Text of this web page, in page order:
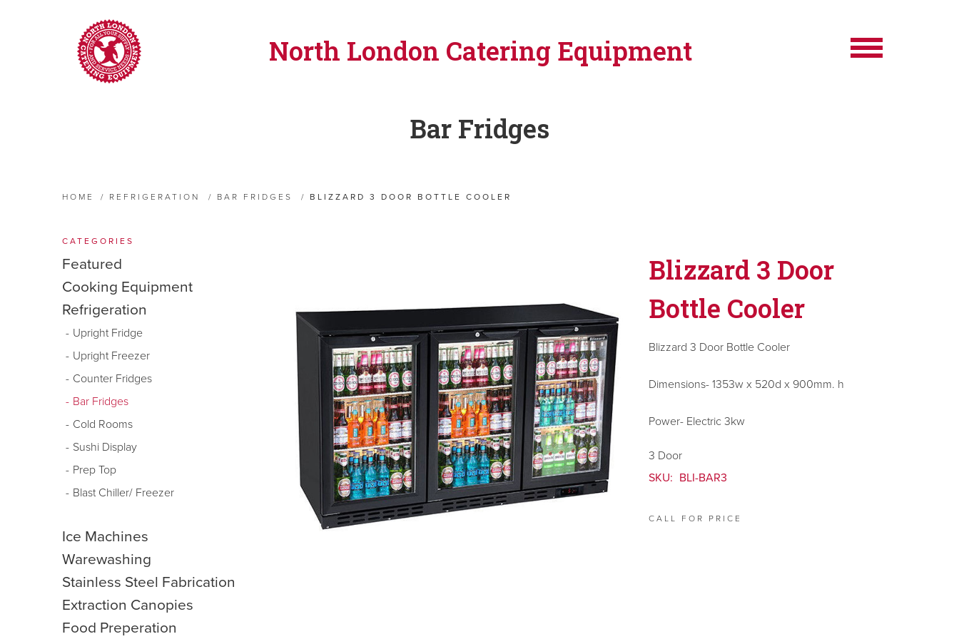
North London Catering Equipment
Bar Fridges
HOME / REFRIGERATION / BAR FRIDGES / BLIZZARD 3 DOOR BOTTLE COOLER
Blizzard 3 Door
Bottle Cooler
Blizzard 3 Door Bottle Cooler
Dimensions- 1353w x 520d x 900mm. h
Power- Electric 3kw
3 Door
SKU: BLI-BAR3
CALL FOR PRICE
CATEGORIES
Featured
Cooking Equipment
Refrigeration
Upright Fridge
Upright Freezer
Counter Fridges
Bar Fridges
Cold Rooms
Sushi Display
Prep Top
Blast Chiller/ Freezer
Ice Machines
Warewashing
Stainless Steel Fabrication
Extraction Canopies
Food Preperation